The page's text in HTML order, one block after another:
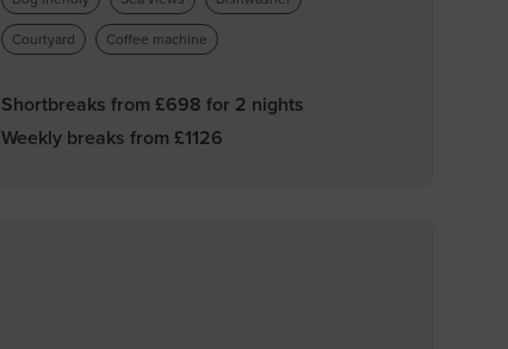
Courtyard
Coffee machine
Shortbreaks from £698 for 2 nights
Weekly breaks from £1126